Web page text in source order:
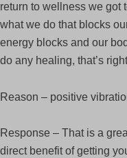
return to wellness we got
what we do that blocks
energy blocks and our
do any healing, that’s
Reason – positive
Response – That is a
direct benefit of getting